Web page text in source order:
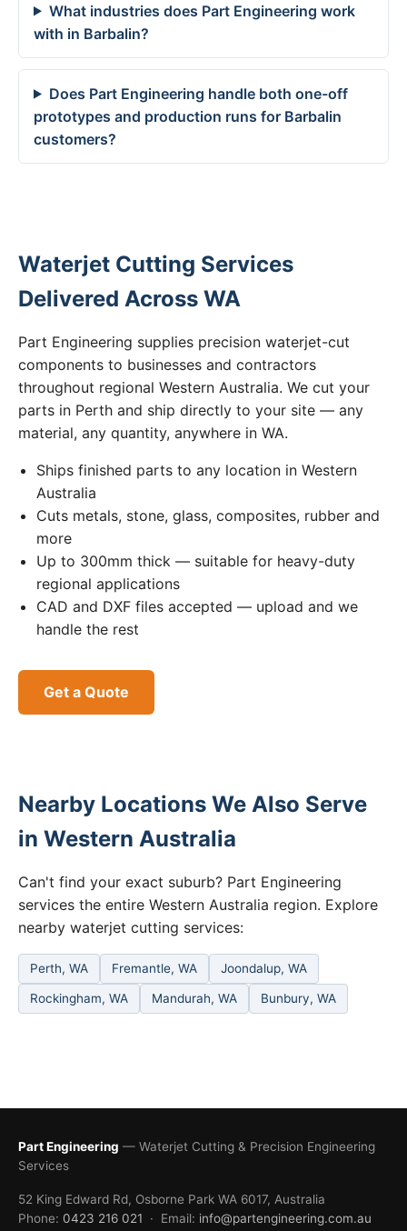
What industries does Part Engineering work
with in Barbalin?
Does Part Engineering handle both one-off
prototypes and production runs for Barbalin
customers?
Waterjet Cutting Services
Delivered Across WA
Part Engineering supplies precision waterjet-cut
components to businesses and contractors
throughout regional Western Australia. We cut your
parts in Perth and ship directly to your site — any
material, any quantity, anywhere in WA.
Ships finished parts to any location in Western
Australia
Cuts metals, stone, glass, composites, rubber and
more
Up to 300mm thick — suitable for heavy-duty
regional applications
CAD and DXF files accepted — upload and we
handle the rest
Get a Quote
Nearby Locations We Also Serve
in Western Australia
Can't find your exact suburb? Part Engineering
services the entire Western Australia region. Explore
nearby waterjet cutting services:
Perth, WA Fremantle, WA Joondalup, WA
Rockingham, WA Mandurah, WA Bunbury, WA
Part Engineering — Waterjet Cutting & Precision Engineering
Services
52 King Edward Rd, Osborne Park WA 6017, Australia
Phone: 0423 216 021 · Email: info@partengineering.com.au